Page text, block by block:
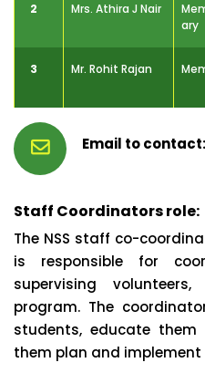
2 Mrs. Athira J Nair
ary
3 Mr. Rohit Rajan
Staff Coordinators role:
The NSS staff co-
is responsible for
supervising
program. The
students, educate
them plan and